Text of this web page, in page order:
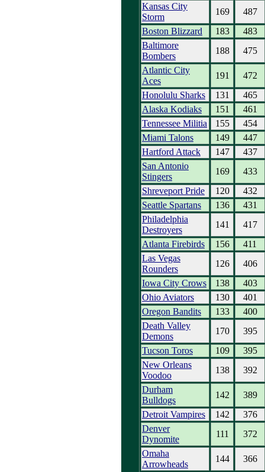
Kansas City
Storm
169
487
Boston Blizzard
183
483
Baltimore
Bombers
188
475
Atlantic City
Aces
191
472
Honolulu Sharks
131
465
Alaska Kodiaks
151
461
Tennessee Militia
155
454
Miami Talons
149
447
Hartford Attack
147
437
San Antonio
Stingers
169
433
Shreveport Pride
120
432
Seattle Spartans
136
431
Philadelphia
Destroyers
141
417
Atlanta Firebirds
156
411
Las Vegas
Rounders
126
406
Iowa City Crows
138
403
Ohio Aviators
130
401
Oregon Bandits
133
400
Death Valley
Demons
170
395
Tucson Toros
109
395
New Orleans
Voodoo
138
392
Durham
Bulldogs
142
389
Detroit Vampires
142
376
Denver
Dynomite
111
372
Omaha
Arrowheads
144
366